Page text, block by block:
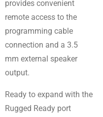
provides convenient
remote access to the
programming cable
connection and a 3.5
mm external speaker
output.
Ready to expand with the
Rugged Ready port